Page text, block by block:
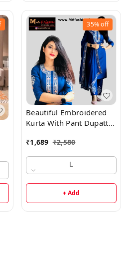
35%off
Beautiful Embroidered
Kurta With Pant Dupatta
₹1,689 ₹2,580
L
+ Add